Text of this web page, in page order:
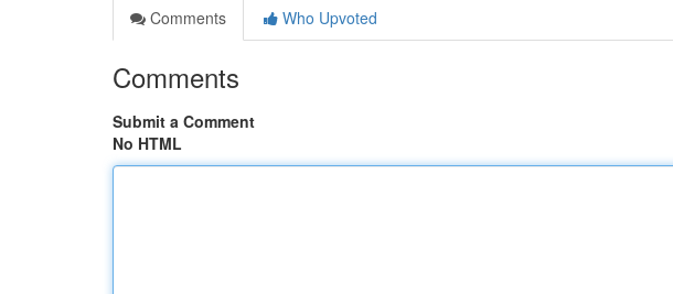
Comments
Who Upvoted
Comments
Submit a Comment
No HTML